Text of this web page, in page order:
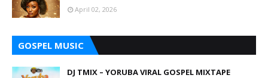
April 02, 2026
GOSPEL MUSIC
DJ TMIX – YORUBA VIRAL GOSPEL MIXTAPE